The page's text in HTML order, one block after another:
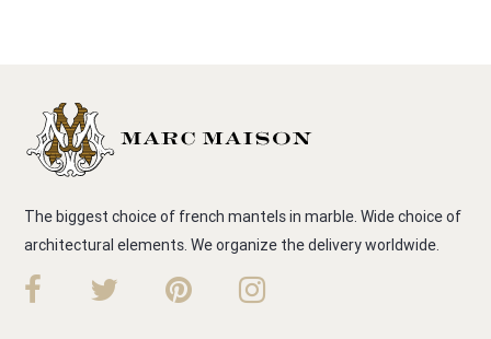
The biggest choice of french mantels in marble. Wide choice of
architectural elements. We organize the delivery worldwide.